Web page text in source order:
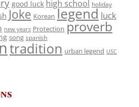
good luck high school holiday
Joke Korean legend luck
new years Protection proverb
song spanish
tradition urban legend USC